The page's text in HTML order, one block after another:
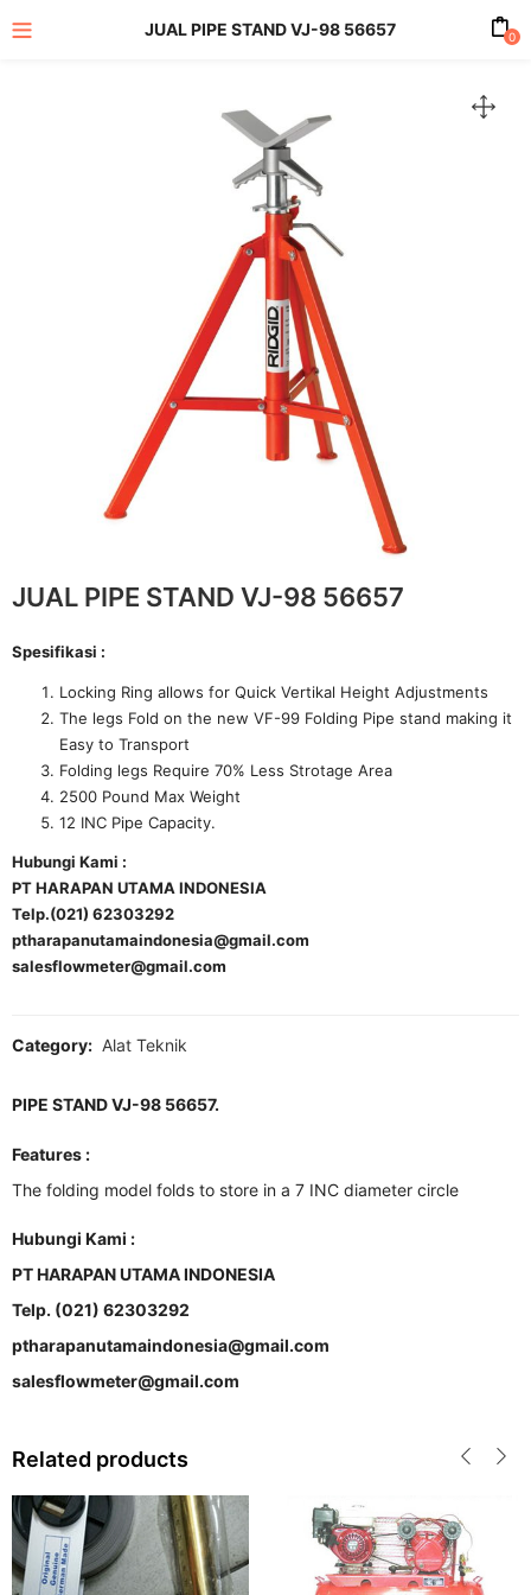
JUAL PIPE STAND VJ-98 56657 0
JUAL PIPE STAND VJ-98 56657
Spesifikasi :
Locking Ring allows for Quick Vertikal Height Adjustments
The legs Fold on the new VF-99 Folding Pipe stand making it
Easy to Transport
Folding legs Require 70% Less Strotage Area
2500 Pound Max Weight
12 INC Pipe Capacity.
Hubungi Kami :
PT HARAPAN UTAMA INDONESIA
Telp.(021) 62303292
ptharapanutamaindonesia@gmail.com
salesflowmeter@gmail.com
Category: Alat Teknik
PIPE STAND VJ-98 56657.
Features :
The folding model folds to store in a 7 INC diameter circle
Hubungi Kami :
PT HARAPAN UTAMA INDONESIA
Telp. (021) 62303292
ptharapanutamaindonesia@gmail.com
salesflowmeter@gmail.com
Related products